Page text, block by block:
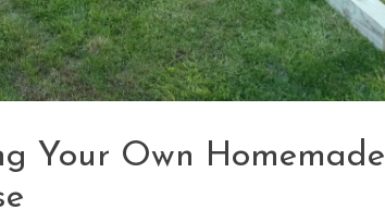
Your Own Homemade